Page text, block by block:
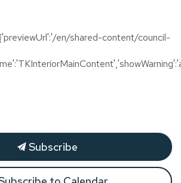
en/shared-content/council-
Subscribe